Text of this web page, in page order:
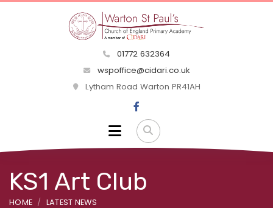
01772 632364
wspoffice@cidari.co.uk
Lytham Road Warton PR41AH
KS1 Art Club
HOME LATEST NEWS